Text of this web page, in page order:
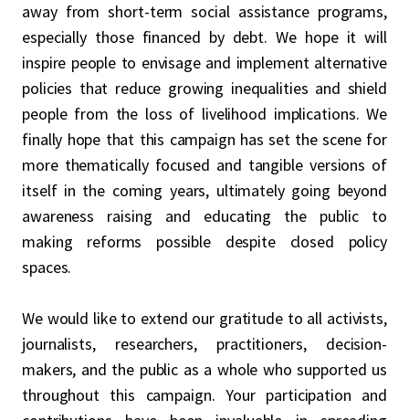
away from short-term social assistance programs,
especially those financed by debt. We hope it will
inspire people to envisage and implement alternative
policies that reduce growing inequalities and shield
people from the loss of livelihood implications. We
finally hope that this campaign has set the scene for
more thematically focused and tangible versions of
itself in the coming years, ultimately going beyond
awareness raising and educating the public to
making reforms possible despite closed policy
spaces.
We would like to extend our gratitude to all activists,
journalists, researchers, practitioners, decision-
makers, and the public as a whole who supported us
throughout this campaign. Your participation and